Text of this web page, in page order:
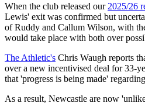
When the club released our 2025/26
Lewis' exit was confirmed but
of Ruddy and Callum Wilson, with
would take place with both over
The Athletic's Chris Waugh reports
over a new incentivised deal for 33-
that 'progress is being made'
As a result, Newcastle are now